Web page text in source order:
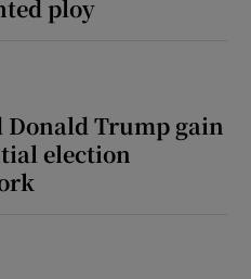
ploy
Trump gain
election